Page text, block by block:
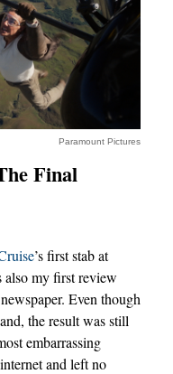
Paramount Pictures
Final
’s first stab at
also my first review
Even though
the result was still
embarrassing
and left no